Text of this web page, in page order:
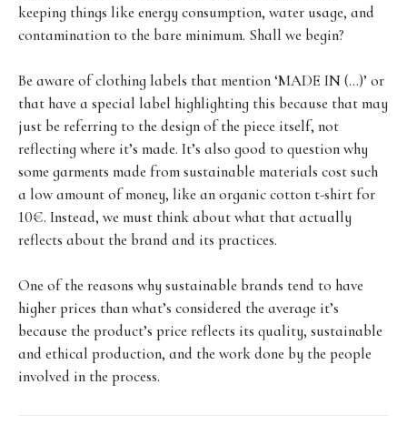
keeping things like energy consumption, water usage, and
contamination to the bare minimum. Shall we begin?
Be aware of clothing labels that mention ‘MADE IN (…)’ or
that have a special label highlighting this because that may
just be referring to the design of the piece itself, not
reflecting where it’s made. It’s also good to question why
some garments made from sustainable materials cost such
a low amount of money, like an organic cotton t-shirt for
10€. Instead, we must think about what that actually
reflects about the brand and its practices.
One of the reasons why sustainable brands tend to have
higher prices than what’s considered the average it’s
because the product’s price reflects its quality, sustainable
and ethical production, and the work done by the people
involved in the process.